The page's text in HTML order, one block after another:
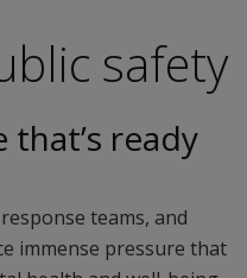
safety
ready
teams, and
immense pressure that